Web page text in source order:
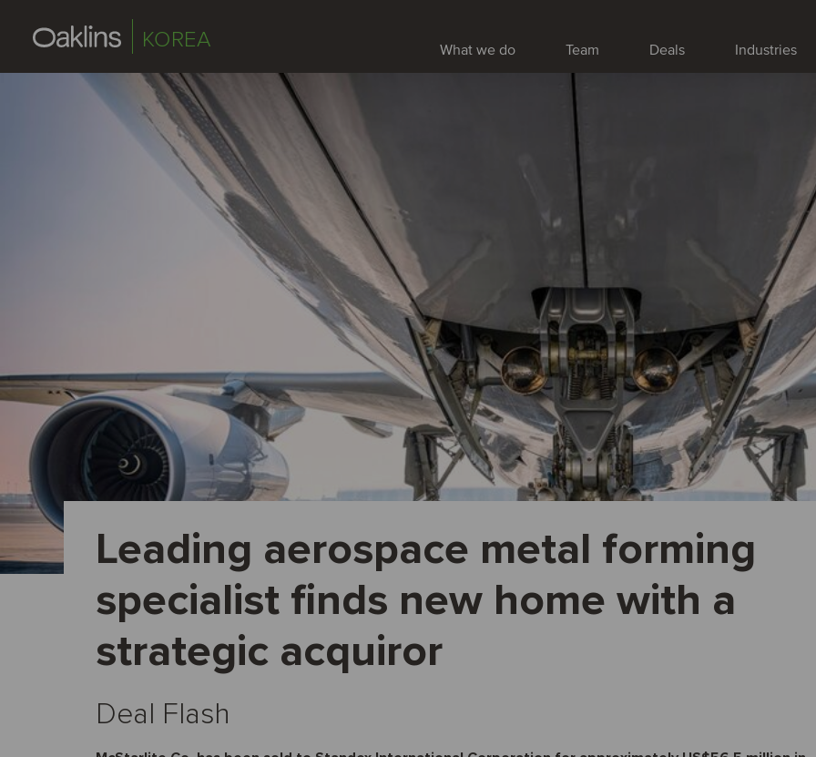
KOREA What we do Team Deals Industries
Leading aerospace metal forming
specialist finds new home with a
strategic acquiror
Deal Flash